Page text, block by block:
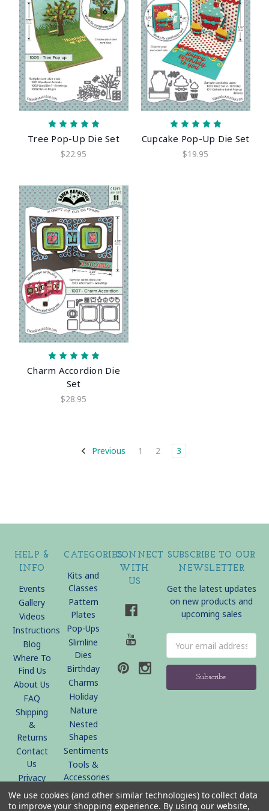
Tree Pop-Up Die Set
$22.95
Cupcake Pop-Up Die Set
$19.95
Charm Accordion Die
Set
$28.95
Previous 1 2 3
HELP &
INFO
Events
Gallery
Videos
Instructions
Blog
Where To
Find Us
About Us
FAQ
Shipping
&
Returns
Contact
Us
Privacy
Sitemap
CATEGORIES
Kits and
Classes
Pattern
Plates
Pop-Ups
Slimline
Dies
Birthday
Charms
Holiday
Nature
Nested
Shapes
Sentiments
Tools &
Accessories
CONNECT
WITH
US
SUBSCRIBE TO OUR
NEWSLETTER
Get the latest updates
on new products and
upcoming sales
Address
We use cookies (and other similar technologies) to collect data
to improve your shopping experience. By using our website,